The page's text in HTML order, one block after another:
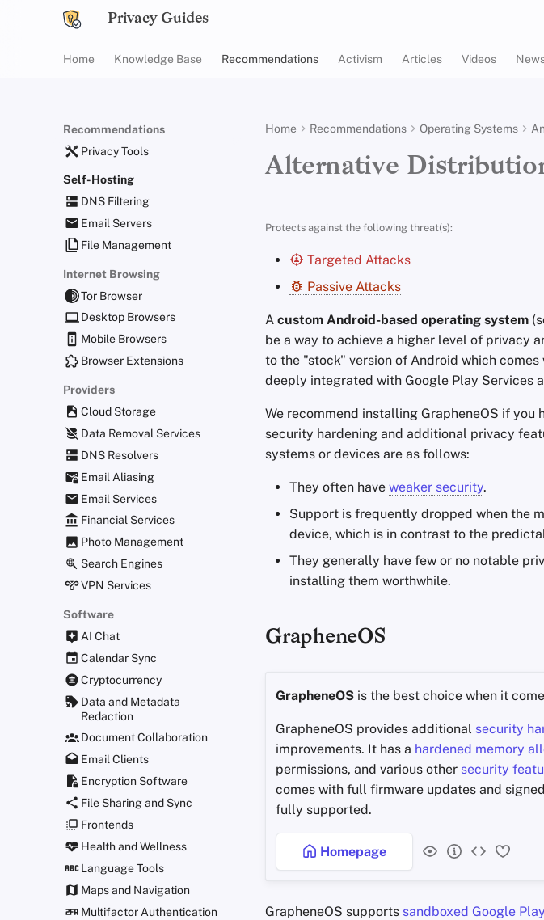
Privacy Guides
Home Knowledge Base Recommendations Activism Articles Videos
Recommendations
Privacy Tools
Self-Hosting
DNS Filtering
Email Servers
File Management
Internet Browsing
Tor Browser
Desktop Browsers
Mobile Browsers
Browser Extensions
Providers
Cloud Storage
Data Removal Services
DNS Resolvers
Email Aliasing
Email Services
Financial Services
Photo Management
Search Engines
VPN Services
Software
AI Chat
Calendar Sync
Cryptocurrency
Data and Metadata
Redaction
Document Collaboration
Email Clients
Encryption Software
File Sharing and Sync
Frontends
Health and Wellness
Language Tools
Maps and Navigation
Multifactor Authentication
Home Recommendations Operating Systems
Alternative
Protects against the following threat(s):
Targeted Attacks
Passive Attacks
A custom Android-based operating system
be a way to achieve a higher level of privacy
to the "stock" version of Android which
deeply integrated with Google Play Services
We recommend installing GrapheneOS if you
security hardening and additional privacy
systems or devices are as follows:
They often have weaker security.
Support is frequently dropped when the
device, which is in contrast to the
They generally have few or no notable
installing them worthwhile.
GrapheneOS
GrapheneOS is the best choice when it
GrapheneOS provides additional security
improvements. It has a hardened memory
permissions, and various other security
comes with full firmware updates and
fully supported.
Homepage
GrapheneOS supports sandboxed Google Play